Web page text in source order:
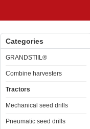
Categories
GRANDSTIIL®
Combine harvesters
Tractors
Mechanical seed drills
Pneumatic seed drills